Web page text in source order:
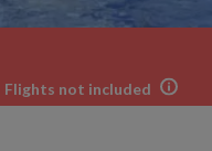
Flights not included